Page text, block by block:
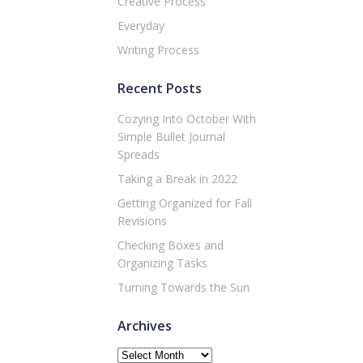
Everyday
Writing Process
Recent Posts
Cozying Into October With
Simple Bullet Journal
Spreads
Taking a Break in 2022
Getting Organized for Fall
Revisions
Checking Boxes and
Organizing Tasks
Turning Towards the Sun
Archives
Archives